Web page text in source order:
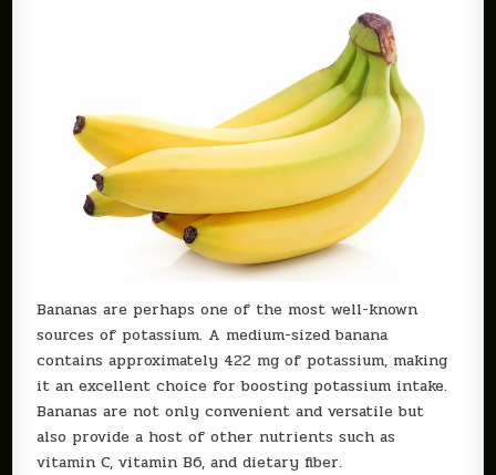
Bananas are perhaps one of the most well-known
sources of potassium. A medium-sized banana
contains approximately 422 mg of potassium, making
it an excellent choice for boosting potassium intake.
Bananas are not only convenient and versatile but
also provide a host of other nutrients such as
vitamin C, vitamin B6, and dietary fiber.